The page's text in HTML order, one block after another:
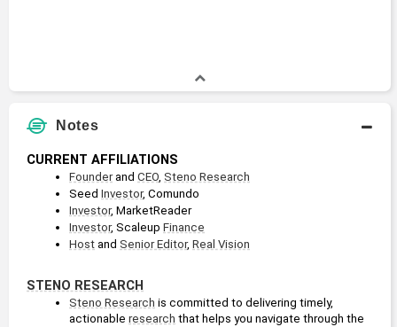
Notes
CURRENT AFFILIATIONS
Founder and CEO, Steno Research
Seed Investor, Comundo
Investor, MarketReader
Investor, Scaleup Finance
Host and Senior Editor, Real Vision
STENO RESEARCH
Steno Research is committed to delivering timely,
actionable research that helps you navigate through the